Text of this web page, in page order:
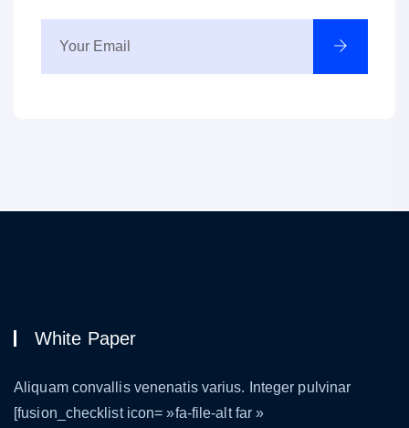
White Paper
Aliquam convallis venenatis varius. Integer pulvinar
[fusion_checklist icon= »fa-file-alt far »